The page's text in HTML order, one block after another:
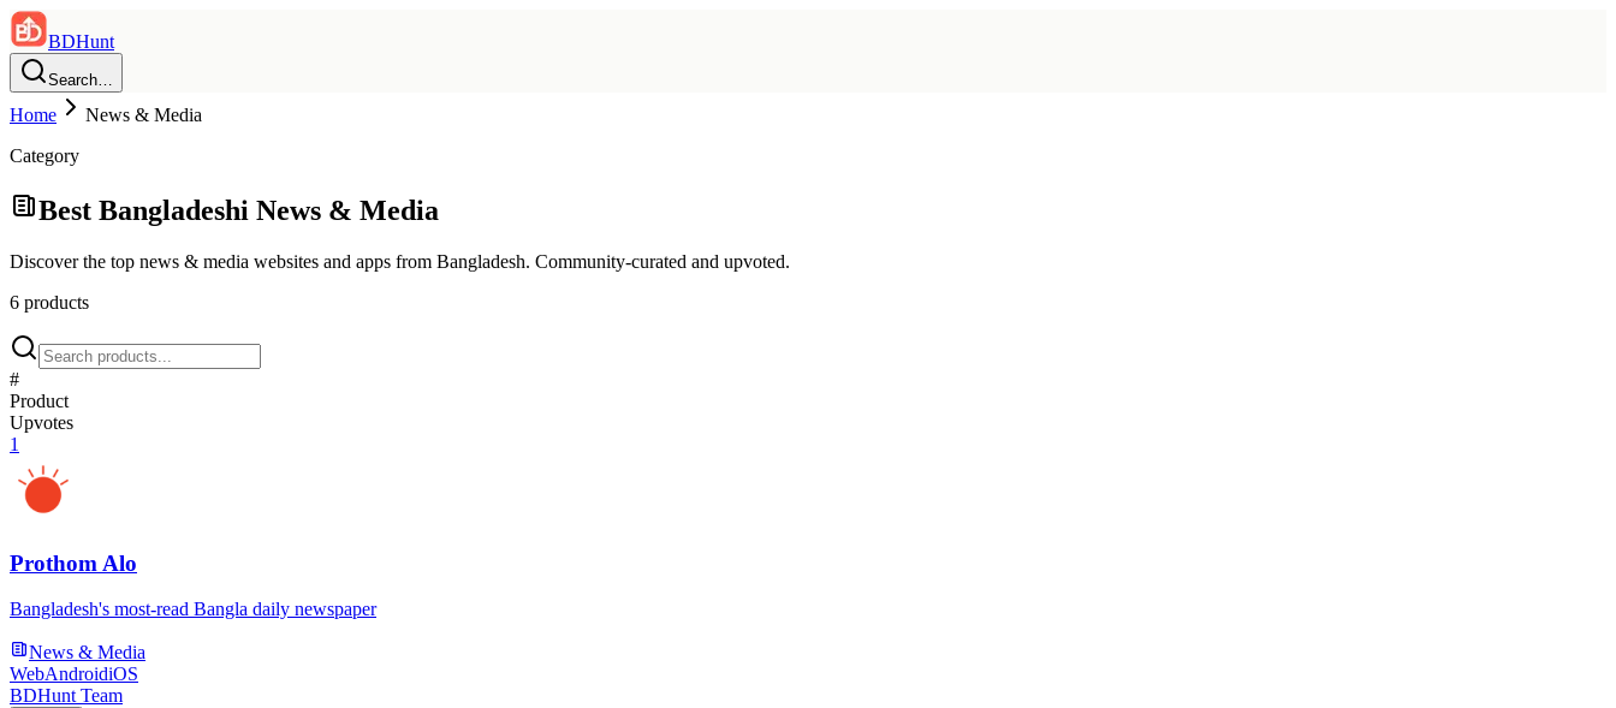
BDHunt
Search…
Home
News & Media
Category
Best Bangladeshi News & Media
Discover the top news & media websites and apps from Bangladesh. Community-curated and upvoted.
6 products
#
Product
Upvotes
1
Prothom Alo
Bangladesh's most-read Bangla daily newspaper
News & Media
WebAndroidiOS
BDHunt Team